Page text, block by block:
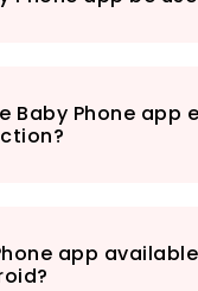
Baby Phone app
app